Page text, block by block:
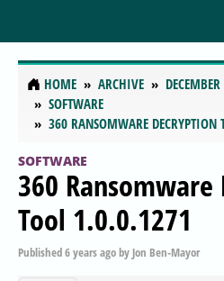
HOME ARCHIVE
SOFTWARE
360 RANSOMWARE
SOFTWARE
360
Tool 1.0.0.1271
Published6 years agoby Jon Ben-Mayor